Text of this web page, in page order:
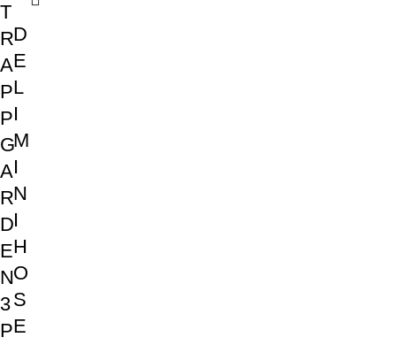
T
R
A
P
P
G
A
R
D
E
N
3
P
D
E
L
I
M
I
N
I
H
O
S
E